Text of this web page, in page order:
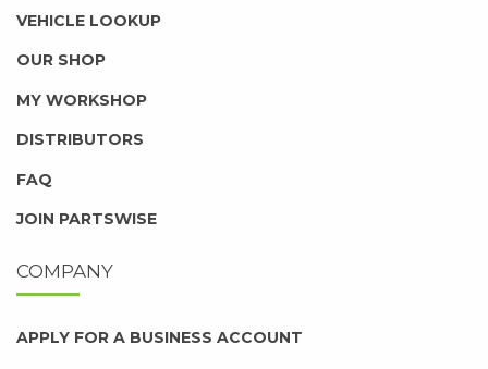
VEHICLE LOOKUP
OUR SHOP
MY WORKSHOP
DISTRIBUTORS
FAQ
JOIN PARTSWISE
COMPANY
APPLY FOR A BUSINESS ACCOUNT